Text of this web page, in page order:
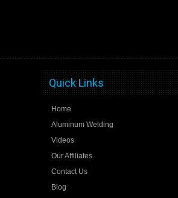
Quick Links
Home
Aluminum Welding
Videos
Our Affiliates
Contact Us
Blog